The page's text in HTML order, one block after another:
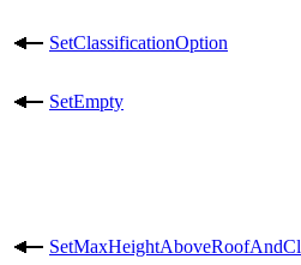
SetClassificationOption
SetEmpty